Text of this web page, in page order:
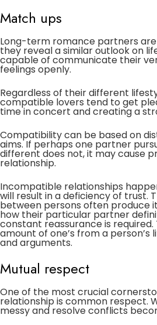
Match ups
Long-term romance partners
they reveal a similar outlook on
capable of communicate their
feelings openly.
Regardless of their different
compatible lovers tend to get
time in concert and creating a
Compatibility can be based on
aims. If perhaps one partner
different does not, it may cause
relationship.
Incompatible relationships
will result in a deficiency of trust.
between persons often produce
how their particular partner
constant reassurance is required.
amount of one’s from a person’s
and arguments.
Mutual respect
One of the most crucial
relationship is common respect.
messy and resolve conflicts